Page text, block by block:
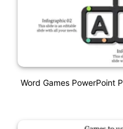
Word Games PowerPoint